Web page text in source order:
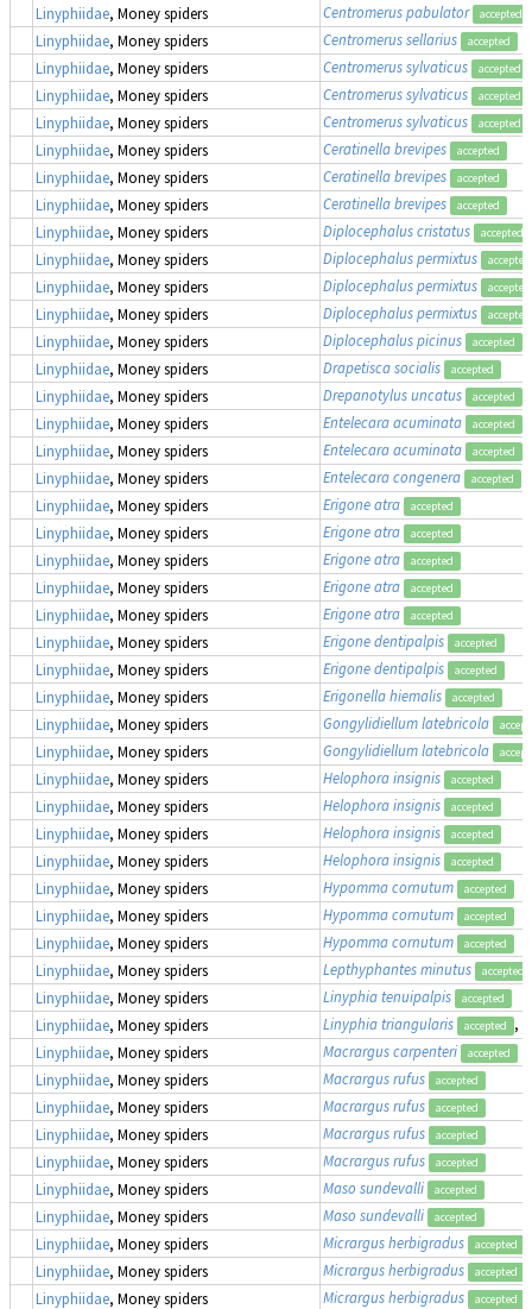
Linyphiidae, Money spiders Centromerus pabulator accepted
Linyphiidae, Money spiders Centromerus sellarius accepted
Linyphiidae, Money spiders Centromerus sylvaticus accepted
Linyphiidae, Money spiders Centromerus sylvaticus accepted
Linyphiidae, Money spiders Centromerus sylvaticus accepted
Linyphiidae, Money spiders Ceratinella brevipes accepted
Linyphiidae, Money spiders Ceratinella brevipes accepted
Linyphiidae, Money spiders Ceratinella brevipes accepted
Linyphiidae, Money spiders Diplocephalus cristatus accepted
Linyphiidae, Money spiders Diplocephalus permixtus accepted
Linyphiidae, Money spiders Diplocephalus permixtus accepted
Linyphiidae, Money spiders Diplocephalus permixtus accepted
Linyphiidae, Money spiders Diplocephalus picinus accepted
Linyphiidae, Money spiders Drapetisca socialis accepted
Linyphiidae, Money spiders Drepanotylus uncatus accepted
Linyphiidae, Money spiders Entelecara acuminata accepted
Linyphiidae, Money spiders Entelecara acuminata accepted
Linyphiidae, Money spiders Entelecara congenera accepted
Linyphiidae, Money spiders Erigone atra accepted
Linyphiidae, Money spiders Erigone atra accepted
Linyphiidae, Money spiders Erigone atra accepted
Linyphiidae, Money spiders Erigone atra accepted
Linyphiidae, Money spiders Erigone atra accepted
Linyphiidae, Money spiders Erigone dentipalpis accepted
Linyphiidae, Money spiders Erigone dentipalpis accepted
Linyphiidae, Money spiders Erigonella hiemalis accepted
Linyphiidae, Money spiders Gongylidiellum latebricola
Linyphiidae, Money spiders Gongylidiellum latebricola
Linyphiidae, Money spiders Helophora insignis accepted
Linyphiidae, Money spiders Helophora insignis accepted
Linyphiidae, Money spiders Helophora insignis accepted
Linyphiidae, Money spiders Helophora insignis accepted
Linyphiidae, Money spiders Hypomma cornutum accepted
Linyphiidae, Money spiders Hypomma cornutum accepted
Linyphiidae, Money spiders Hypomma cornutum accepted
Linyphiidae, Money spiders Lepthyphantes minutus accepted
Linyphiidae, Money spiders Linyphia tenuipalpis accepted
Linyphiidae, Money spiders Linyphia triangularis accepted
,
Linyphiidae, Money spiders Macrargus carpenteri accepted
Linyphiidae, Money spiders Macrargus rufus accepted
Linyphiidae, Money spiders Macrargus rufus accepted
Linyphiidae, Money spiders Macrargus rufus accepted
Linyphiidae, Money spiders Macrargus rufus accepted
Linyphiidae, Money spiders Maso sundevalli accepted
Linyphiidae, Money spiders Maso sundevalli accepted
Linyphiidae, Money spiders Micrargus herbigradus accepted
Linyphiidae, Money spiders Micrargus herbigradus accepted
Linyphiidae, Money spiders Micrargus herbigradus accepted